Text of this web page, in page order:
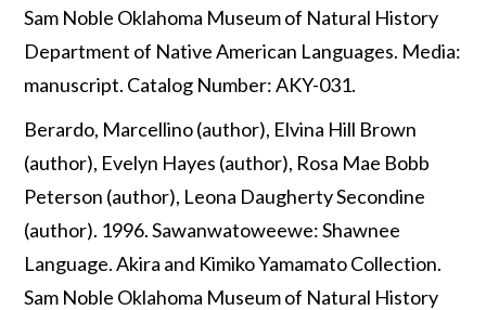
Sam Noble Oklahoma Museum of Natural History
Department of Native American Languages. Media:
manuscript. Catalog Number: AKY-031.
Berardo, Marcellino (author), Elvina Hill Brown
(author), Evelyn Hayes (author), Rosa Mae Bobb
Peterson (author), Leona Daugherty Secondine
(author). 1996. Sawanwatoweewe: Shawnee
Language. Akira and Kimiko Yamamato Collection.
Sam Noble Oklahoma Museum of Natural History